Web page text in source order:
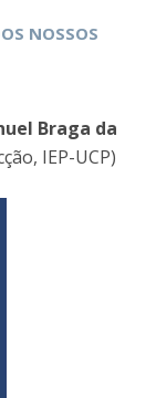
NOSSOS
Braga da
IEP-UCP)